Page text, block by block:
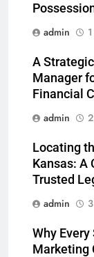
admin
A
Manager
Financial
admin
Locating
Kansas: A
Trusted
admin
Why
Marketing